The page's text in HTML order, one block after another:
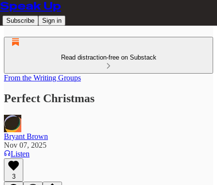
Speak Up
Subscribe Sign in
Read distraction-free on Substack
From the Writing Groups
Perfect Christmas
Bryant Brown
Nov 07, 2025
Listen
3